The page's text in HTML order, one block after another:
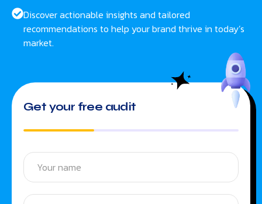
Discover actionable insights and tailored
recommendations to help your brand thrive in today’s
market.
Get your free audit